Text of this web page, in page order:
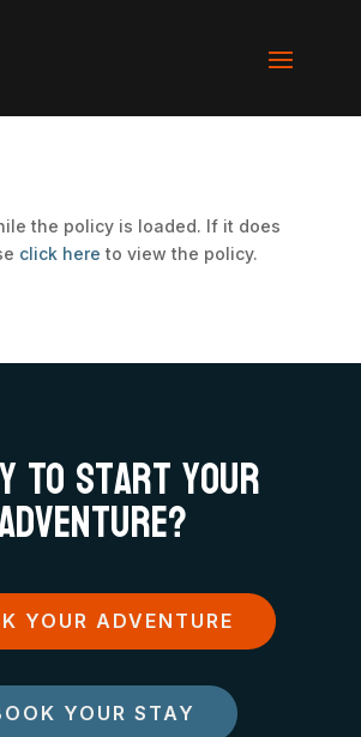
the policy is loaded. If it does
click here to view the policy.
To Start your
YOUR ADVENTURE
YOUR STAY